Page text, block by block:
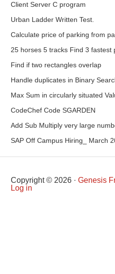
Client Server C program
Urban Ladder Written Test.
Calculate price of parking from
25 horses 5 tracks Find 3 fastest
Find if two rectangles overlap
Handle duplicates in Binary
Max Sum in circularly situated
CodeChef Code SGARDEN
Add Sub Multiply very large
SAP Off Campus Hiring_ March
Copyright © 2026 ·Genesis
Log in